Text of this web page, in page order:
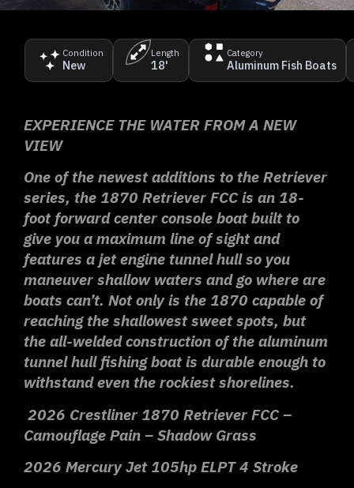
Condition
New
Length
18'
Category
Aluminum Fish Boats
EXPERIENCE THE WATER FROM A NEW
VIEW
One of the newest additions to the Retriever
series, the 1870 Retriever FCC is an 18-
foot forward center console boat built to
give you a maximum line of sight and
features a jet engine tunnel hull so you
maneuver shallow waters and go where are
boats can’t. Not only is the 1870 capable of
reaching the shallowest sweet spots, but
the all-welded construction of the aluminum
tunnel hull fishing boat is durable enough to
withstand even the rockiest shorelines.
2026 Crestliner 1870 Retriever FCC –
Camouflage Pain – Shadow Grass
2026 Mercury Jet 105hp ELPT 4 Stroke